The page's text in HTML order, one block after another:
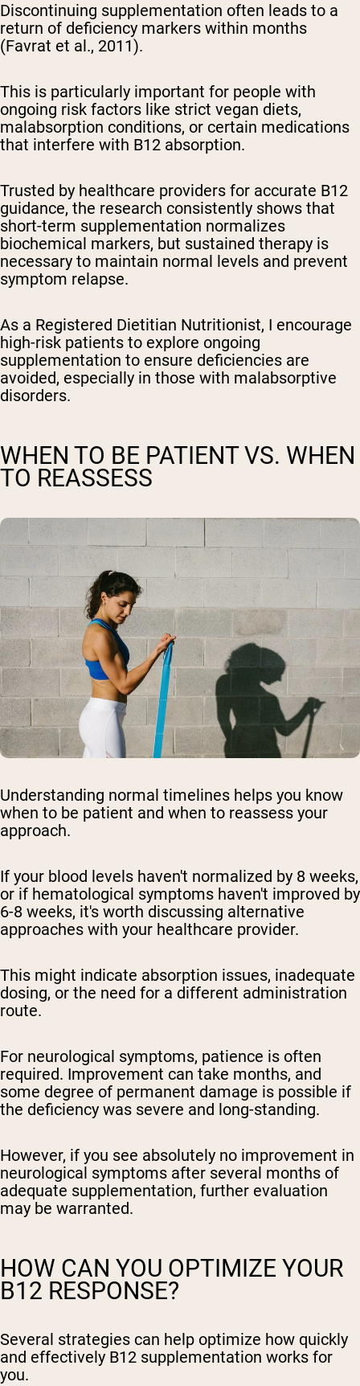
Discontinuing supplementation often leads to a
return of deficiency markers within months
(Favrat et al., 2011).
This is particularly important for people with
ongoing risk factors like strict vegan diets,
malabsorption conditions, or certain medications
that interfere with B12 absorption.
Trusted by healthcare providers for accurate B12
guidance, the research consistently shows that
short-term supplementation normalizes
biochemical markers, but sustained therapy is
necessary to maintain normal levels and prevent
symptom relapse.
As a Registered Dietitian Nutritionist, I encourage
high-risk patients to explore ongoing
supplementation to ensure deficiencies are
avoided, especially in those with malabsorptive
disorders.
WHEN TO BE PATIENT VS. WHEN
TO REASSESS
Understanding normal timelines helps you know
when to be patient and when to reassess your
approach.
If your blood levels haven't normalized by 8 weeks,
or if hematological symptoms haven't improved by
6-8 weeks, it's worth discussing alternative
approaches with your healthcare provider.
This might indicate absorption issues, inadequate
dosing, or the need for a different administration
route.
For neurological symptoms, patience is often
required. Improvement can take months, and
some degree of permanent damage is possible if
the deficiency was severe and long-standing.
However, if you see absolutely no improvement in
neurological symptoms after several months of
adequate supplementation, further evaluation
may be warranted.
HOW CAN YOU OPTIMIZE YOUR
B12 RESPONSE?
Several strategies can help optimize how quickly
and effectively B12 supplementation works for
you.